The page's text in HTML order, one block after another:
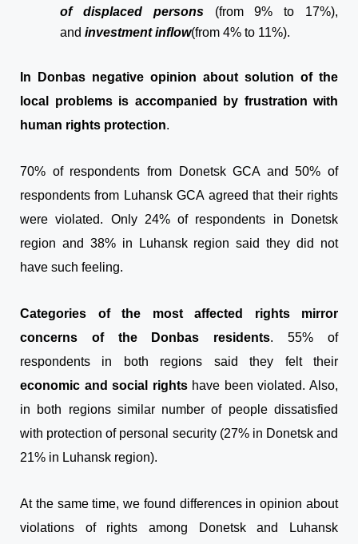
of displaced persons
(from 9% to 17%),
and investment inflow(from 4% to 11%).
In Donbas negative opinion about solution of the
local problems is accompanied by frustration with
human rights protection.
70% of respondents from Donetsk GCA and 50% of
respondents from Luhansk GCA agreed that their rights
were violated. Only 24% of respondents in Donetsk
region and 38% in Luhansk region said they did not
have such feeling.
Categories of the most affected rights mirror
concerns of the Donbas residents. 55% of
respondents in both regions said they felt their
economic and social rightshave been violated. Also,
in both regions similar number of people dissatisfied
with protection of personal security (27% in Donetsk and
21% in Luhansk region).
At the same time, we found differences in opinion about
violations of rights among Donetsk and Luhansk